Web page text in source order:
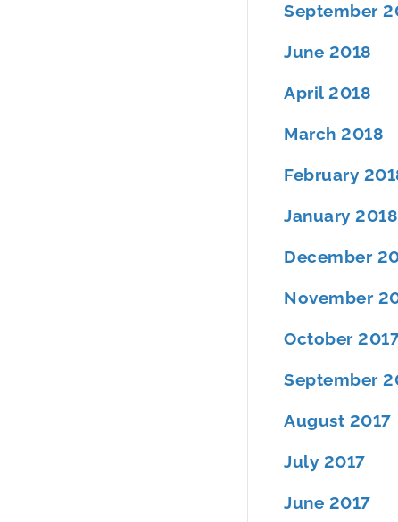
September
June 2018
April 2018
March 2018
February
January 2018
December
November
October
September
August 2017
July 2017
June 2017